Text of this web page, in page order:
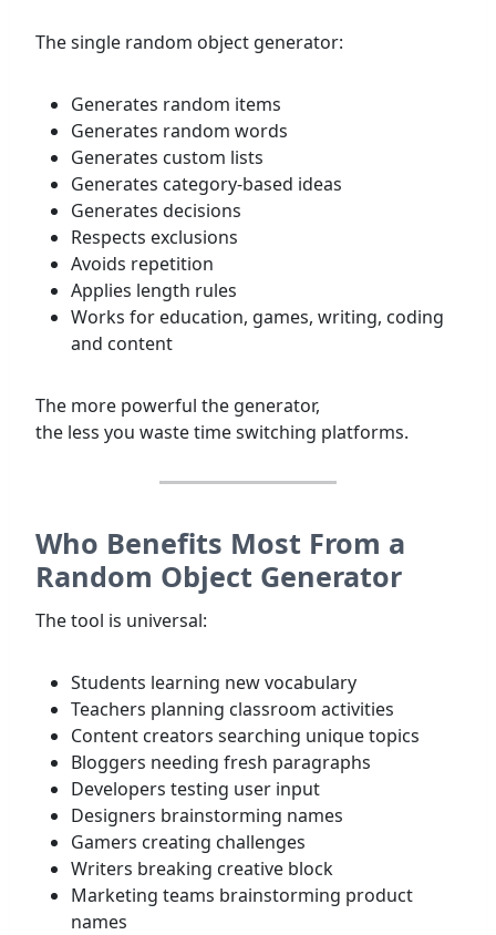
The single random object generator:
Generates random items
Generates random words
Generates custom lists
Generates category-based ideas
Generates decisions
Respects exclusions
Avoids repetition
Applies length rules
Works for education, games, writing, coding
and content
The more powerful the generator,
the less you waste time switching platforms.
Who Benefits Most From a
Random Object Generator
The tool is universal:
Students learning new vocabulary
Teachers planning classroom activities
Content creators searching unique topics
Bloggers needing fresh paragraphs
Developers testing user input
Designers brainstorming names
Gamers creating challenges
Writers breaking creative block
Marketing teams brainstorming product
names